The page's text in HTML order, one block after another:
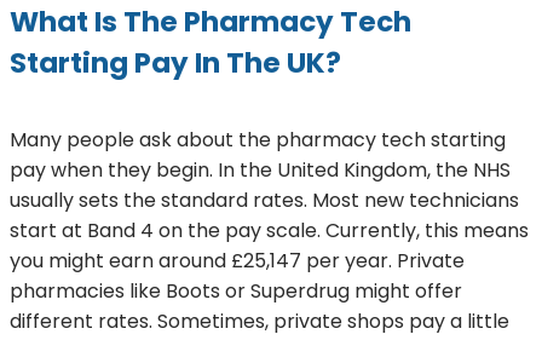
What Is The Pharmacy Tech
Starting Pay In The UK?
Many people ask about the pharmacy tech starting
pay when they begin. In the United Kingdom, the NHS
usually sets the standard rates. Most new technicians
start at Band 4 on the pay scale. Currently, this means
you might earn around £25,147 per year. Private
pharmacies like Boots or Superdrug might offer
different rates. Sometimes, private shops pay a little